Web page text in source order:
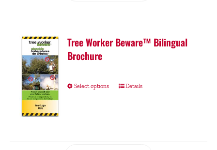
Tree Worker Beware™ Bilingual
Brochure
Select options Details